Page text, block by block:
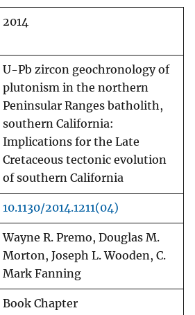
2014
U-Pb zircon geochronology of
plutonism in the northern
Peninsular Ranges batholith,
southern California:
Implications for the Late
Cretaceous tectonic evolution
of southern California
10.1130/2014.1211(04)
Wayne R. Premo, Douglas M.
Morton, Joseph L. Wooden, C.
Mark Fanning
Book Chapter